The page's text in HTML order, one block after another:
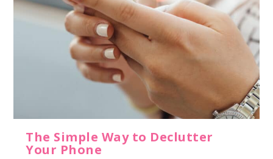
The Simple Way to Declutter
Your Phone